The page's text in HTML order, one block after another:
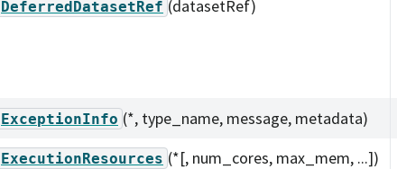
DeferredDatasetRef (datasetRef)
ExceptionInfo (*, type_name, message, metadata)
ExecutionResources (*[, num_cores, max_mem, ...])